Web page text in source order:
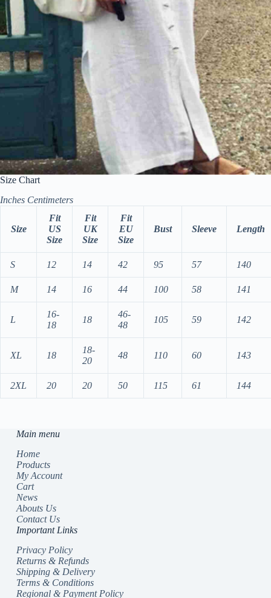
Size Chart
Inches Centimeters
Size
Fit
US
Size
Fit
UK
Size
Fit
EU
Size
Bust Sleeve Length
S 12 14 42 95 57 140
M 14 16 44 100 58 141
L
16-
18
18
46-
48
105 59 142
XL 18
18-
20
48 110 60 143
2XL 20 20 50 115 61 144
Main menu
Home
Products
My Account
Cart
News
Abouts Us
Contact Us
Important Links
Privacy Policy
Returns & Refunds
Shipping & Delivery
Terms & Conditions
Regional & Payment Policy